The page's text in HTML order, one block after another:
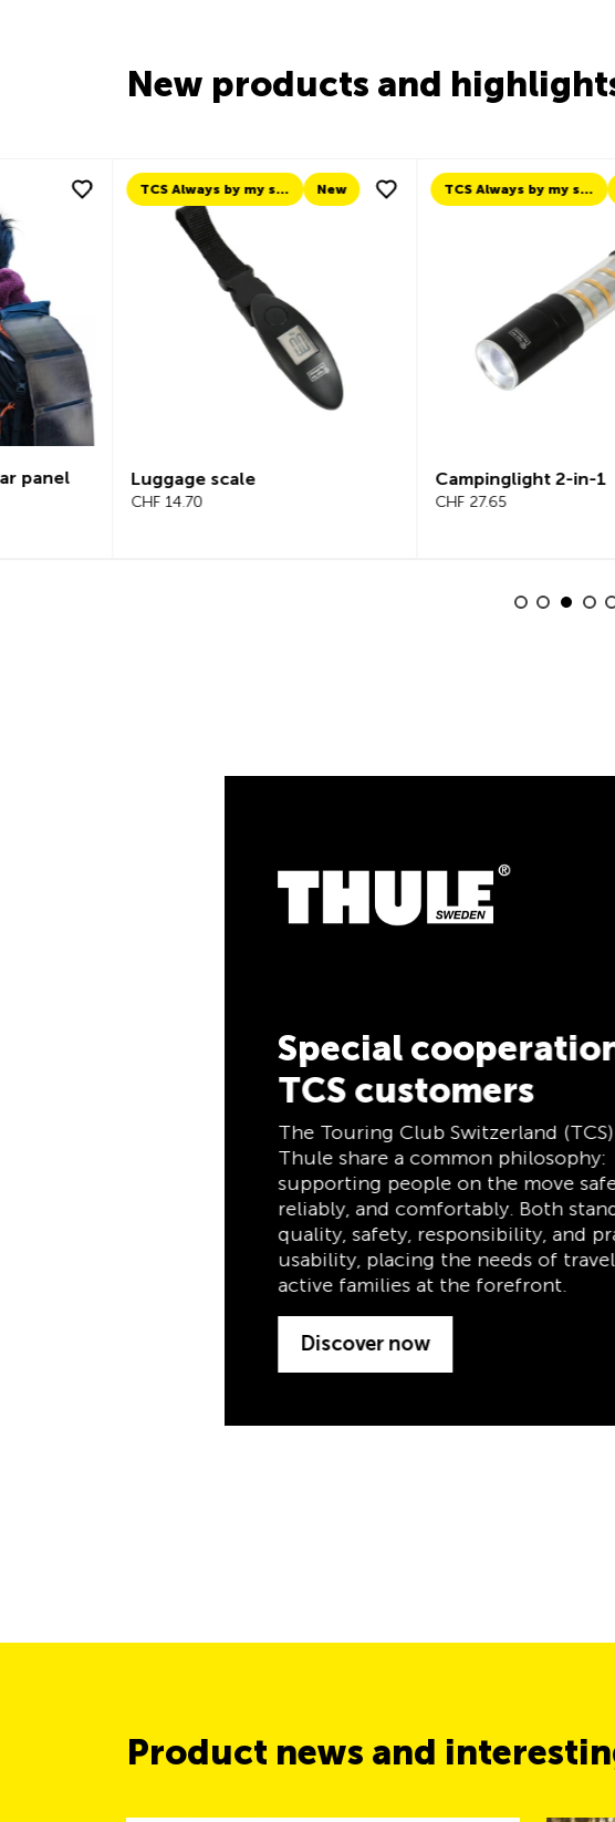
New products and
New
Campinglight 2-in-1
CHF 27.65
LED string lights
CHF 23.05
Special cooperation for
TCS customers
The Touring Club Switzerland (TCS) and
Thule share a common philosophy:
supporting people on the move safely,
reliably, and comfortably. Both stand for
quality, safety, responsibility, and practical
usability, placing the needs of travelers and
active families at the forefront.
Pay for your purchases on
the TCS Member Mastercard®, free
for life for TCS members.
Discover now
Product news and